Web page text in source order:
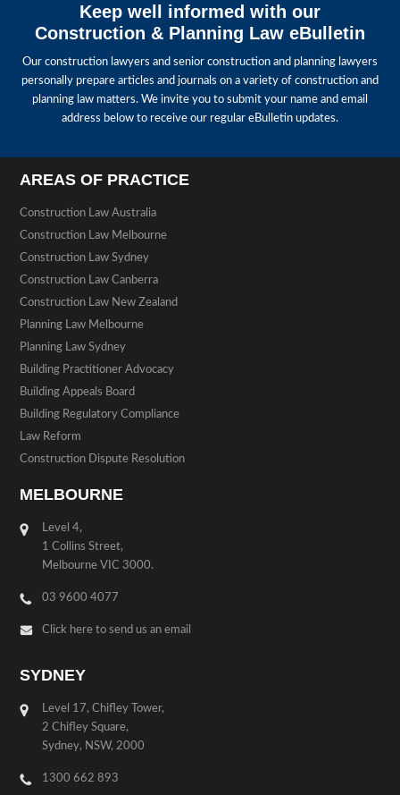
Keep well informed with our
Construction & Planning Law eBulletin
Our construction lawyers and senior construction and planning lawyers
personally prepare articles and journals on a variety of construction and
planning law matters. We invite you to submit your name and email
address below to receive our regular eBulletin updates.
AREAS OF PRACTICE
Construction Law Australia
Construction Law Melbourne
Construction Law Sydney
Construction Law Canberra
Construction Law New Zealand
Planning Law Melbourne
Planning Law Sydney
Building Practitioner Advocacy
Building Appeals Board
Building Regulatory Compliance
Law Reform
Construction Dispute Resolution
MELBOURNE
Level 4,
1 Collins Street,
Melbourne VIC 3000.
03 9600 4077
Click here to send us an email
SYDNEY
Level 17, Chifley Tower,
2 Chifley Square,
Sydney, NSW, 2000
1300 662 893